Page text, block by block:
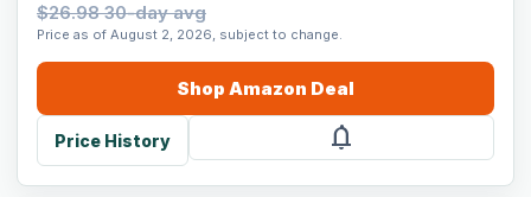
$26.98 30-day avg
Price as of August 2, 2026, subject to change.
Shop Amazon Deal
Price History notifications